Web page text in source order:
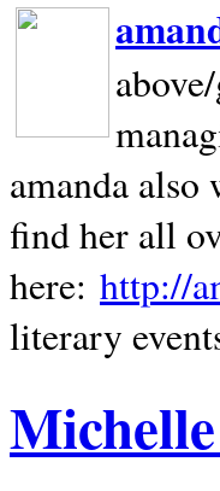
amanda
find her all
here: http://
literary